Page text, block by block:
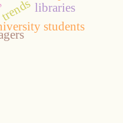
students
libraries